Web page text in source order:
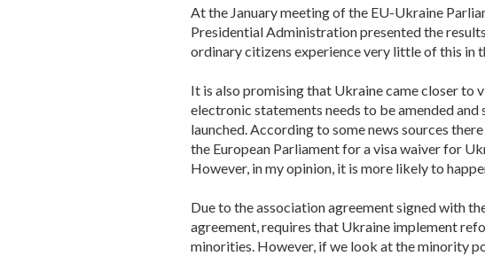
At the January meeting of the EU-Ukraine
Presidential Administration presented the
ordinary citizens experience very little of this in
It is also promising that Ukraine came closer
electronic statements needs to be amended
launched. According to some news sources
the European Parliament for a visa waiver for
However, in my opinion, it is more likely to
Due to the association agreement signed with
agreement, requires that Ukraine implement
minorities. However, if we look at the minority